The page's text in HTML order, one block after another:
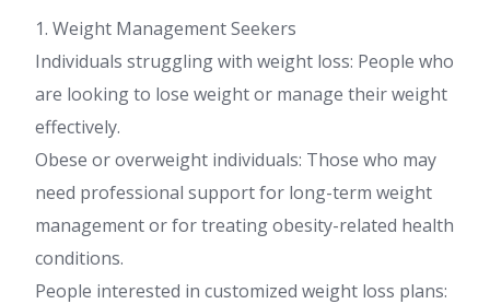
1. Weight Management Seekers
Individuals struggling with weight loss: People who
are looking to lose weight or manage their weight
effectively.
Obese or overweight individuals: Those who may
need professional support for long-term weight
management or for treating obesity-related health
conditions.
People interested in customized weight loss plans: